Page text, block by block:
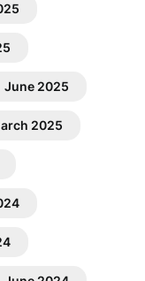
June 2025
2025